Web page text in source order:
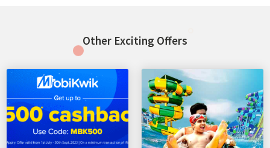
Other Exciting Offers